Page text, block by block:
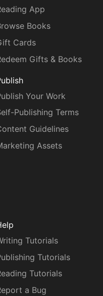
App
Books
Cards
Gifts & Books
Your Work
Publishing Terms
Guidelines
Assets
Tutorials
Tutorials
Tutorials
a Bug